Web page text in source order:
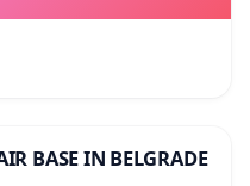
BASE IN BELGRADE